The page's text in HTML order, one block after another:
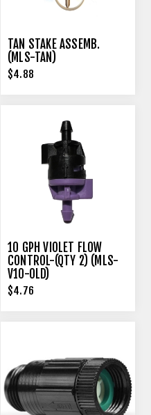
TAN STAKE ASSEMB.
(MLS-TAN)
$4.88
10 GPH VIOLET FLOW
CONTROL-(QTY 2) (MLS-
V10-OLD)
$4.76